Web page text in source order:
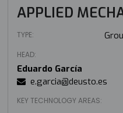
APPLIED
TYPE:
HEAD:
Eduardo García
e.garcia@deusto.es
KEY TECHNOLOGY AREAS: